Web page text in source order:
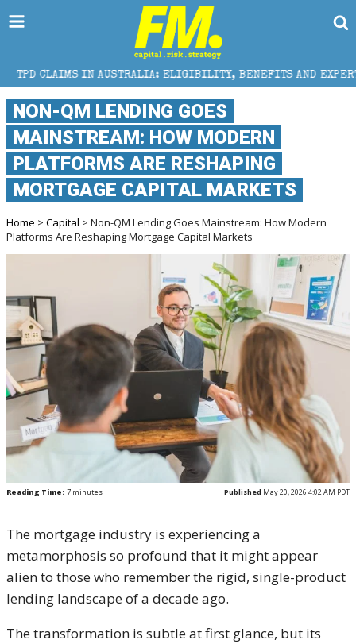
AUSTRALIA: ELIGIBILITY, BENEFITS AND EXPERT HELP
NON-QM LENDING GOES
MAINSTREAM: HOW MODERN
PLATFORMS ARE RESHAPING
MORTGAGE CAPITAL MARKETS
Home > Capital > Non-QM Lending Goes Mainstream: How Modern
Platforms Are Reshaping Mortgage Capital Markets
Reading Time: 7 minutes Published May 20, 2026 4:02 AM PDT
The mortgage industry is experiencing a
metamorphosis so profound that it might appear
alien to those who remember the rigid, single-product
lending landscape of a decade ago.
The transformation is subtle at first glance, but its